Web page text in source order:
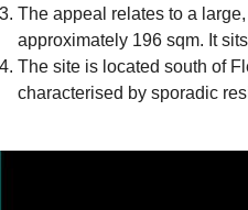
The appeal relates to a
approximately 196 sqm. It
The site is located south of
characterised by sporadic